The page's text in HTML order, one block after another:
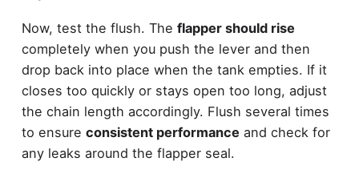
Now, test the flush. The flapper should rise
completely when you push the lever and then
drop back into place when the tank empties. If it
closes too quickly or stays open too long, adjust
the chain length accordingly. Flush several times
to ensure consistent performance and check for
any leaks around the flapper seal.